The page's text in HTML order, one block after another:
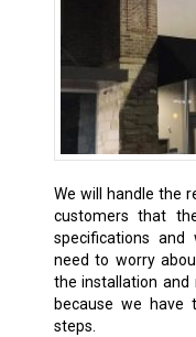
We will handle the
customers that
specifications and
need to worry
the installation and
because we have
steps.